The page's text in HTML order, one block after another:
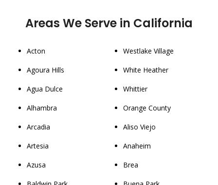
Areas We Serve in California
Acton
Agoura Hills
Agua Dulce
Alhambra
Arcadia
Artesia
Azusa
Westlake Village
White Heather
Whittier
Orange County
Aliso Viejo
Anaheim
Brea